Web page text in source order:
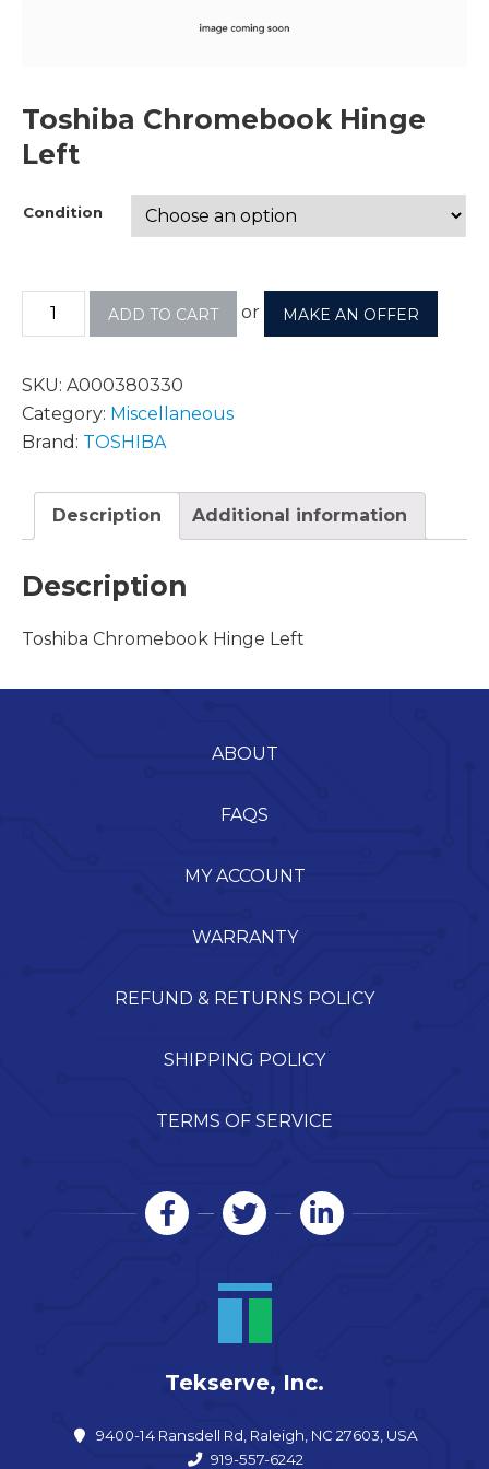
Toshiba Chromebook Hinge
Left
Condition
ADD TO CART or MAKE AN OFFER
SKU: A000380330
Category: Miscellaneous
Brand: TOSHIBA
Description Additional information
Description
Toshiba Chromebook Hinge Left
ABOUT
FAQS
MY ACCOUNT
WARRANTY
REFUND & RETURNS POLICY
SHIPPING POLICY
TERMS OF SERVICE
Tekserve, Inc.
9400-14 Ransdell Rd, Raleigh, NC 27603, USA
919-557-6242